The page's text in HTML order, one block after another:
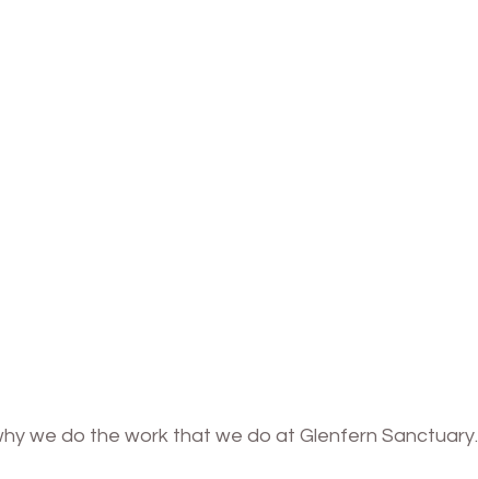
we do the work that we do at Glenfern Sanctuary.